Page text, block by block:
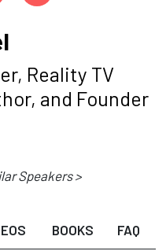
Reality TV
and Founder
Speakers >
BOOKS FAQ